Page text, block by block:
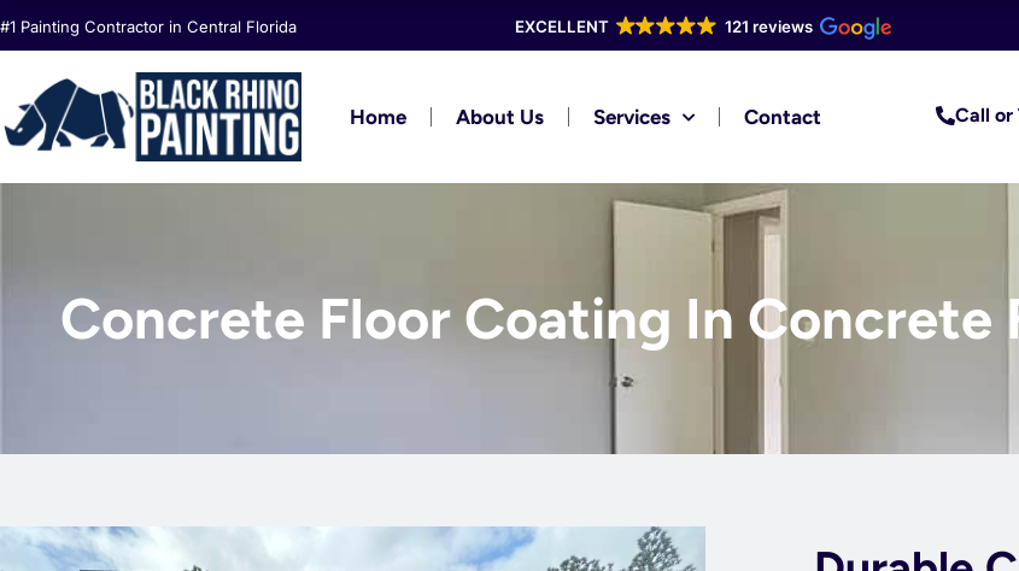
#1 Painting Contractor in Central Florida EXCELLENT 121 reviews
Home About Us Services Contact Call or
Concrete Floor Coating In Concrete